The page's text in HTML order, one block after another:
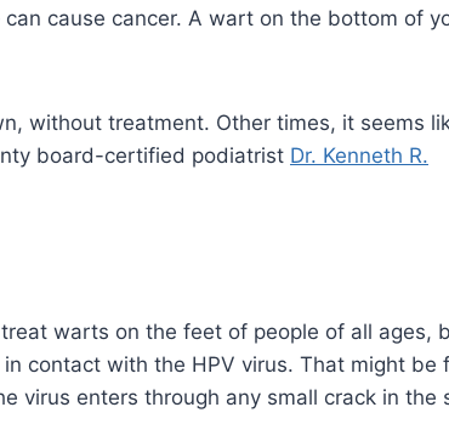
cause cancer. A wart on the bottom of
without treatment. Other times, it seems
board-certified podiatrist Dr. Kenneth R.
warts on the feet of people of all ages,
contact with the HPV virus. That might be
virus enters through any small crack in the